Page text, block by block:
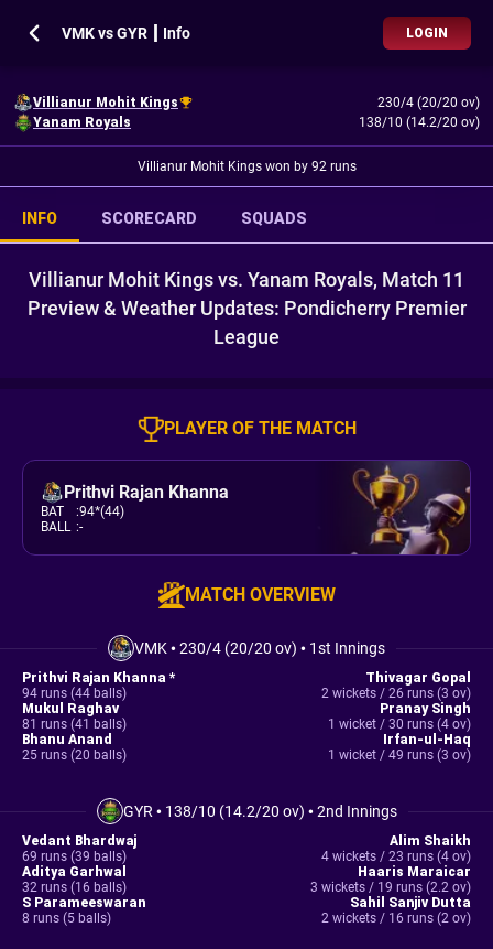
VMK vs GYR ┃ Info LOGIN
Villianur Mohit Kings
230/4 (20/20 ov)
Yanam Royals
138/10 (14.2/20 ov)
Villianur Mohit Kings won by 92 runs
INFO SCORECARD SQUADS
Villianur Mohit Kings vs. Yanam Royals, Match 11
Preview & Weather Updates: Pondicherry Premier
League
PLAYER OF THE MATCH
Prithvi Rajan Khanna
BAT :94*(44)
BALL :-
MATCH OVERVIEW
VMK•230/4 (20/20 ov) • 1st Innings
Prithvi Rajan Khanna *
94 runs (44 balls)
Mukul Raghav
81 runs (41 balls)
Bhanu Anand
25 runs (20 balls)
Thivagar Gopal
2 wickets / 26 runs (3 ov)
Pranay Singh
1 wicket / 30 runs (4 ov)
Irfan-ul-Haq
1 wicket / 49 runs (3 ov)
GYR • 138/10 (14.2/20 ov) •2nd Innings
Vedant Bhardwaj
69 runs (39 balls)
Aditya Garhwal
32 runs (16 balls)
S Parameeswaran
8 runs (5 balls)
Alim Shaikh
4 wickets / 23 runs (4 ov)
Haaris Maraicar
3 wickets / 19 runs (2.2 ov)
Sahil Sanjiv Dutta
2 wickets / 16 runs (2 ov)